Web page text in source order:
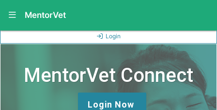
Show Navigation Menu
MentorVet
Login
MentorVet Connect
Login Now